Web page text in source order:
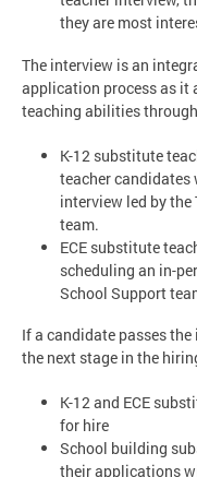
they are most
The interview is an
application process as it
teaching abilities
K-12 substitute
teacher
interview led by
team.
ECE substitute
scheduling an in-
School Support
If a candidate passes
the next stage in the
K-12 and ECE
for hire
School building
their applications